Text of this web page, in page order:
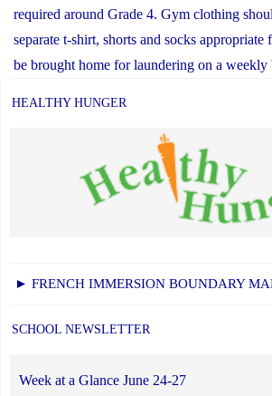
required around Grade 4. Gym clothing
separate t-shirt, shorts and socks appropriate
be brought home for laundering on a weekly
HEALTHY HUNGER
► FRENCH IMMERSION BOUNDARY
SCHOOL NEWSLETTER
Week at a Glance June 24-27